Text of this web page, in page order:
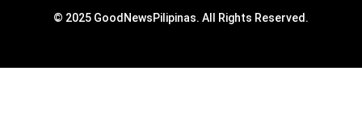
© 2025 GoodNewsPilipinas. All Rights Reserved.